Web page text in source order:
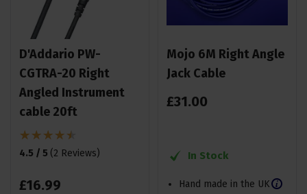
D'Addario PW-
CGTRA-20 Right
Angled Instrument
cable 20ft
4.5 / 5 (2 Reviews)
£16.99
Mojo 6M Right Angle
Jack Cable
£31.00
In Stock
Hand made in the UK